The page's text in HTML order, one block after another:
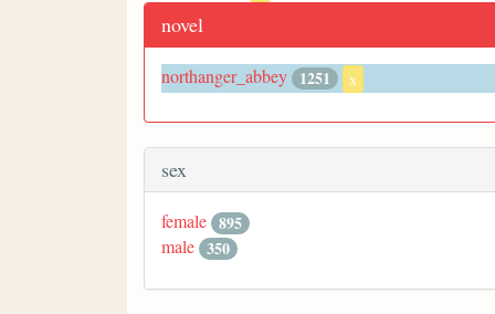
novel
northanger_abbey 1251 x
sex
female 895
male 350